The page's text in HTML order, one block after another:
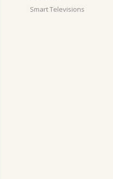
Smart Televisions